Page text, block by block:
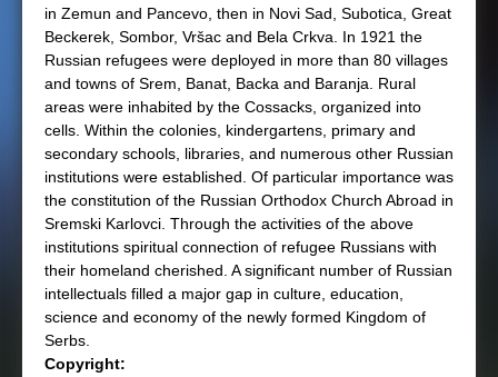
in Zemun and Pancevo, then in Novi Sad, Subotica, Great
Beckerek, Sombor, Vršac and Bela Crkva. In 1921 the
Russian refugees were deployed in more than 80 villages
and towns of Srem, Banat, Backa and Baranja. Rural
areas were inhabited by the Cossacks, organized into
cells. Within the colonies, kindergartens, primary and
secondary schools, libraries, and numerous other Russian
institutions were established. Of particular importance was
the constitution of the Russian Orthodox Church Abroad in
Sremski Karlovci. Through the activities of the above
institutions spiritual connection of refugee Russians with
their homeland cherished. A significant number of Russian
intellectuals filled a major gap in culture, education,
science and economy of the newly formed Kingdom of
Serbs.
Copyright: